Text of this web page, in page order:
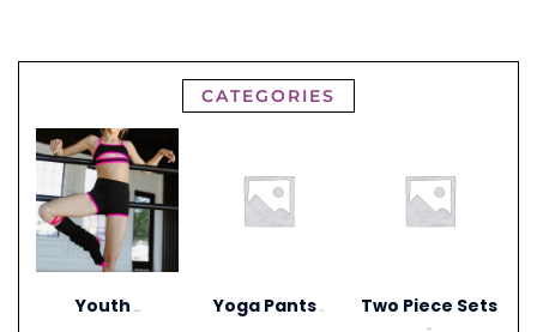
CATEGORIES
Youth Yoga Pants Two Piece Sets